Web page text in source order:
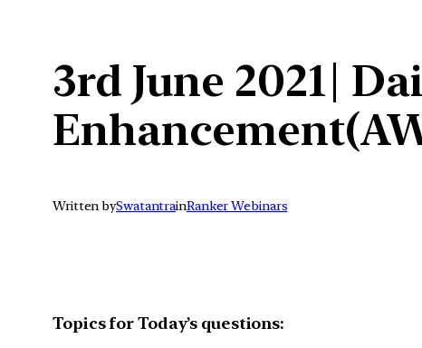
3rd June 2021|
Written bySwatantrainRanker Webinars
Topics for Today’s questions: